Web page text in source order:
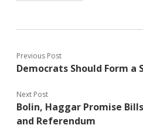
Previous Post
Democrats Should Form a
Next Post
Bolin, Haggar Promise
and Referendum